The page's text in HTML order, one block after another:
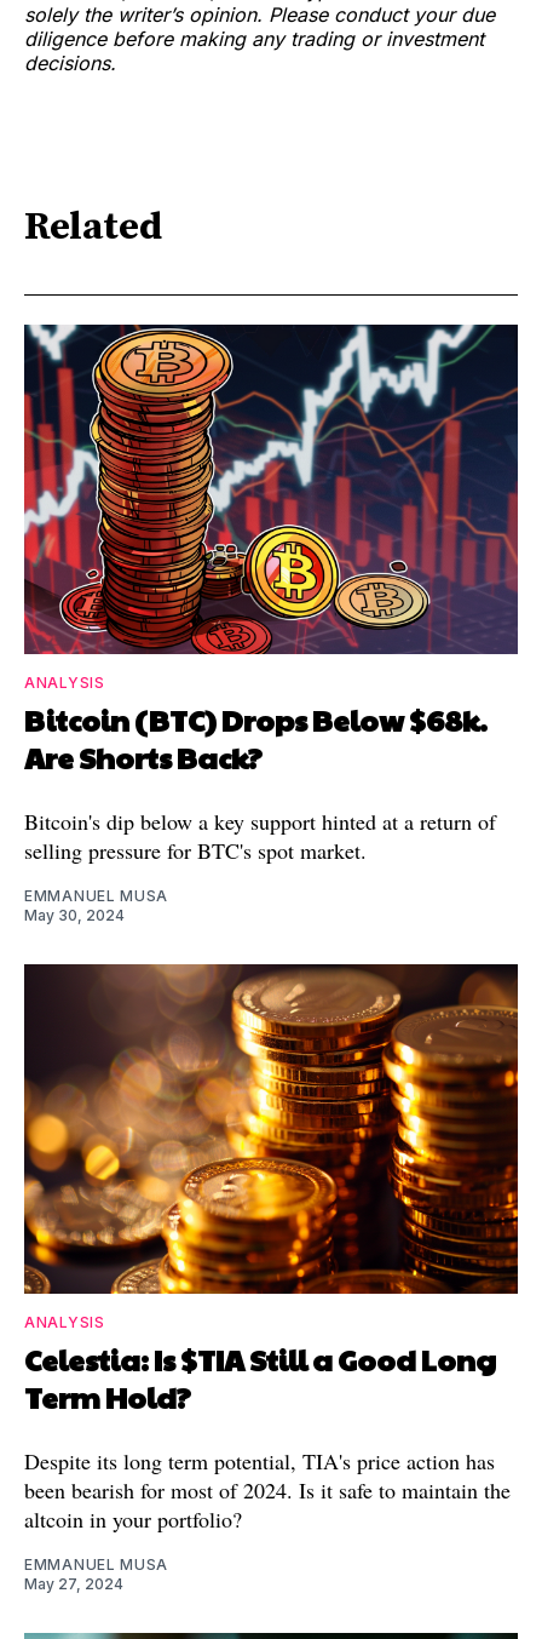
solely the writer’s opinion. Please conduct your due
diligence before making any trading or investment
decisions.
Related
ANALYSIS
Bitcoin (BTC) Drops Below $68k.
Are Shorts Back?
Bitcoin's dip below a key support hinted at a return of
selling pressure for BTC's spot market.
EMMANUEL MUSA
May 30, 2024
ANALYSIS
Celestia: Is $TIA Still a Good Long
Term Hold?
Despite its long term potential, TIA's price action has
been bearish for most of 2024. Is it safe to maintain the
altcoin in your portfolio?
EMMANUEL MUSA
May 27, 2024